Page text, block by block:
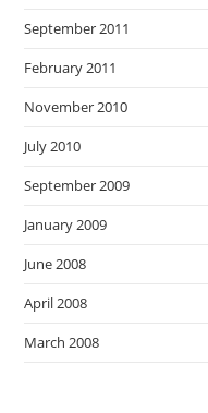
September 2011
February 2011
November 2010
July 2010
September 2009
January 2009
June 2008
April 2008
March 2008